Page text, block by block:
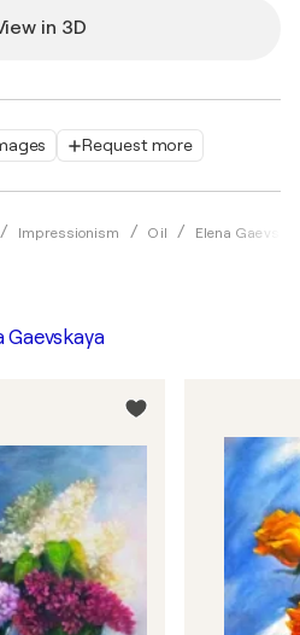
Request more
Impressionism Oil Elena
in 3D
Gaevskaya